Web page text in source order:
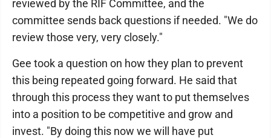
reviewed by the RIF Committee, and the
committee sends back questions if needed. "We do
review those very, very closely."
Gee took a question on how they plan to prevent
this being repeated going forward. He said that
through this process they want to put themselves
into a position to be competitive and grow and
invest. "By doing this now we will have put